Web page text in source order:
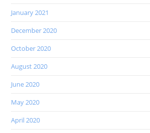
January 2021
December 2020
October 2020
August 2020
June 2020
May 2020
April 2020